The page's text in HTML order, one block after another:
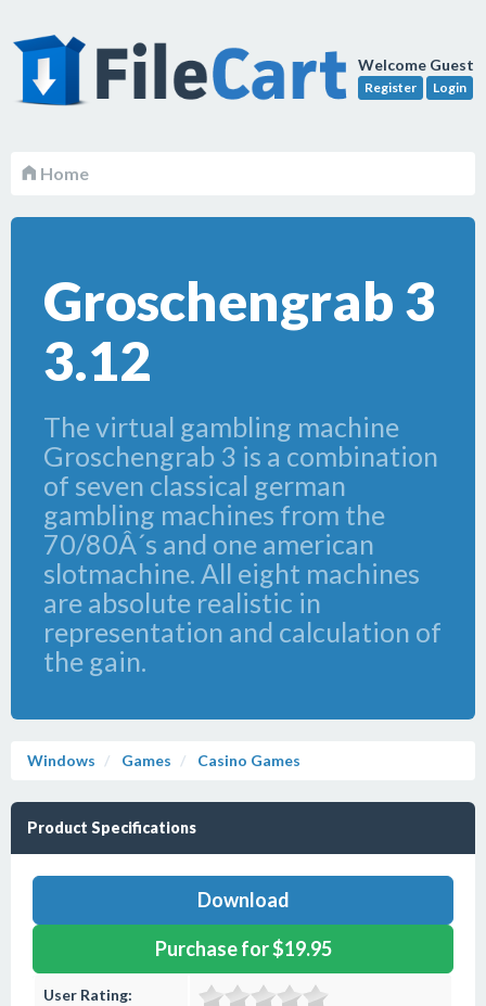
Welcome Guest
Register Login
Home
Groschengrab 3
3.12
The virtual gambling machine
Groschengrab 3 is a combination
of seven classical german
gambling machines from the
70/80Â´s and one american
slotmachine. All eight machines
are absolute realistic in
representation and calculation of
the gain.
Windows Games Casino Games
Product Specifications
Download
Purchase for $19.95
User Rating: